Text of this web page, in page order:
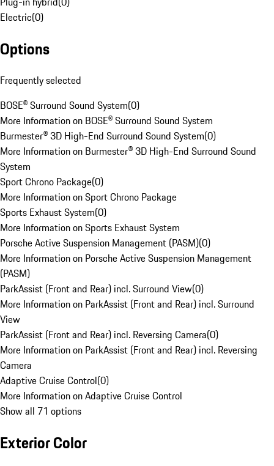
Electric(0)
Options
Frequently selected
BOSE® Surround Sound System(0)
More Information on BOSE® Surround Sound System
Burmester® 3D High-End Surround Sound System(0)
More Information on Burmester® 3D High-End Surround Sound
System
Sport Chrono Package(0)
More Information on Sport Chrono Package
Sports Exhaust System(0)
More Information on Sports Exhaust System
Porsche Active Suspension Management (PASM)(0)
More Information on Porsche Active Suspension Management
(PASM)
ParkAssist (Front and Rear) incl. Surround View(0)
More Information on ParkAssist (Front and Rear) incl. Surround
View
ParkAssist (Front and Rear) incl. Reversing Camera(0)
More Information on ParkAssist (Front and Rear) incl. Reversing
Camera
Adaptive Cruise Control(0)
More Information on Adaptive Cruise Control
Show all 71 options
Exterior Color